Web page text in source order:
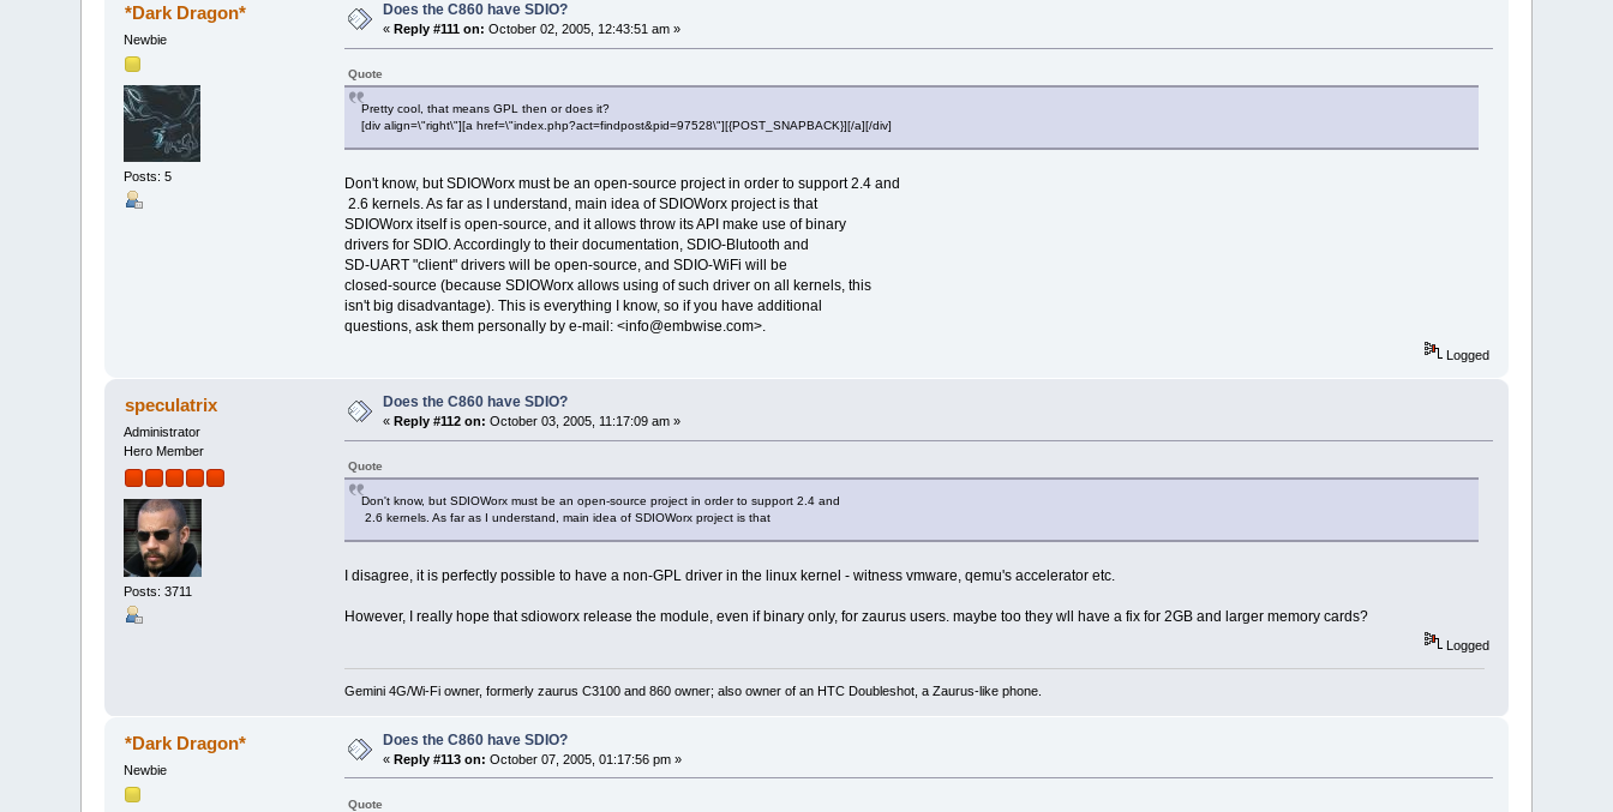
*Dark Dragon*
Newbie
Posts: 5
Does the C860 have SDIO?
«Reply #111 on: October 02, 2005, 12:43:51 am »
Quote
Pretty cool, that means GPL then or does it?
[div align=\"right\"][a href=\"index.php?act=findpost&pid=97528\"][{POST_SNAPBACK}][/a][/div]
Don't know, but SDIOWorx must be an open-source project in order to support 2.4 and
2.6 kernels. As far as I understand, main idea of SDIOWorx project is that
SDIOWorx itself is open-source, and it allows throw its API make use of binary
drivers for SDIO. Accordingly to their documentation, SDIO-Blutooth and
SD-UART "client" drivers will be open-source, and SDIO-WiFi will be
closed-source (because SDIOWorx allows using of such driver on all kernels, this
isn't big disadvantage). This is everything I know, so if you have additional
questions, ask them personally by e-mail: <info@embwise.com>.
Logged
speculatrix
Administrator
Hero Member
Posts: 3711
Does the C860 have SDIO?
« Reply #112 on: October 03, 2005, 11:17:09 am »
Quote
Don't know, but SDIOWorx must be an open-source project in order to support 2.4 and
2.6 kernels. As far as I understand, main idea of SDIOWorx project is that
I disagree, it is perfectly possible to have a non-GPL driver in the linux kernel - witness vmware, qemu's accelerator etc.
However, I really hope that sdioworx release the module, even if binary only, for zaurus users. maybe too they wll have a fix for 2GB and larger memory cards?
Logged
Gemini 4G/Wi-Fi owner, formerly zaurus C3100 and 860 owner; also owner of an HTC Doubleshot, a Zaurus-like phone.
*Dark Dragon*
Newbie
Does the C860 have SDIO?
«Reply #113 on: October 07, 2005, 01:17:56 pm »
Quote